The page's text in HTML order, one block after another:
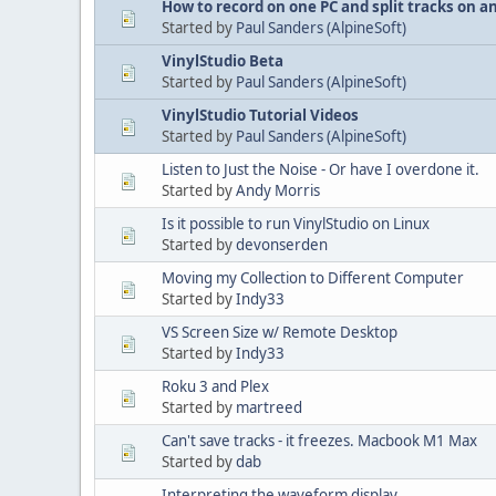
How to record on one PC and split tracks on
Started by Paul Sanders (AlpineSoft)
VinylStudio Beta
Started by Paul Sanders (AlpineSoft)
VinylStudio Tutorial Videos
Started by Paul Sanders (AlpineSoft)
Listen to Just the Noise - Or have I overdone it.
Started byAndy Morris
Is it possible to run VinylStudio on Linux
Started bydevonserden
Moving my Collection to Different Computer
Started byIndy33
VS Screen Size w/ Remote Desktop
Started byIndy33
Roku 3 and Plex
Started by martreed
Can't save tracks - it freezes. Macbook M1 Max
Started bydab